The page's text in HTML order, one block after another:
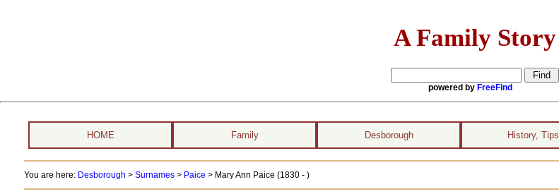
A Family Story
powered by FreeFind
HOME Family Desborough History, Tips
You are here: Desborough > Surnames> Paice > Mary Ann Paice (1830 - )